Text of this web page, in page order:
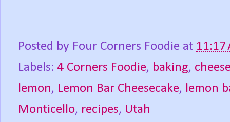
Posted by Four Corners Foodie at 11:17
Labels: 4 Corners Foodie, baking,
lemon, Lemon Bar Cheesecake, lemon
Monticello, recipes, Utah